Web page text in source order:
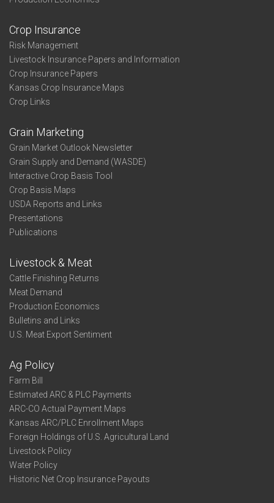
Crop Insurance
Risk Management
Livestock Insurance Papers and Information
Crop Insurance Papers
Kansas Crop Insurance Maps
Crop Links
Grain Marketing
Grain Market Outlook Newsletter
Grain Supply and Demand (WASDE)
Interactive Crop Basis Tool
Crop Basis Maps
USDA Reports and Links
Presentations
Publications
Livestock & Meat
Cattle Finishing Returns
Meat Demand
Production Economics
Bulletins and Links
U.S. Meat Export Sentiment
Ag Policy
Farm Bill
Estimated ARC & PLC Payments
ARC-CO Actual Payment Maps
Kansas ARC/PLC Enrollment Maps
Foreign Holdings of U.S. Agricultural Land
Livestock Policy
Water Policy
Historic Net Crop Insurance Payouts